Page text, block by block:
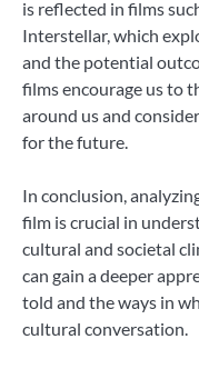
is reflected in films
Interstellar, which
and the potential
films encourage us to
around us and
for the future.
In conclusion,
film is crucial in
cultural and societal
can gain a deeper
told and the ways in
cultural conversation.